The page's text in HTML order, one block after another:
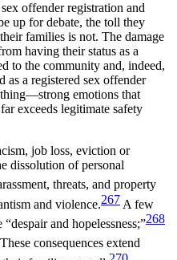
offender registration and
up for debate, the toll they
families is not. The damage
having their status as a
to the community and, indeed,
a registered sex offender
emotions that
exceeds legitimate safety
job loss, eviction or
dissolution of personal
threats, and property
and violence.267 A few
and hopelessness;”268
These consequences extend